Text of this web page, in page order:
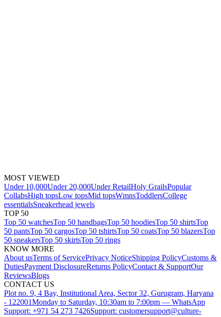
MOST VIEWED
Under 10,000Under 20,000Under RetailHoly GrailsPopular
CollabsHigh topsLow topsMid topsWmnsToddlersCollege
essentialsSneakerhead jewels
TOP 50
Top 50 watchesTop 50 handbagsTop 50 hoodiesTop 50 shirtsTop
50 pantsTop 50 cargosTop 50 tshirtsTop 50 coatsTop 50 blazersTop
50 sneakersTop 50 skirtsTop 50 rings
KNOW MORE
About usTerms of ServicePrivacy NoticeShipping PolicyCustoms &
DutiesPayment DisclosureReturns PolicyContact & SupportOur
ReviewsBlogs
CONTACT US
Plot no. 9, 4 Bay, Institutional Area, Sector 32, Gurugram, Haryana
- 122001Monday to Saturday, 10:30am to 7:00pm — WhatsApp
Support: +971 54 273 7426Support: customersupport@culture-